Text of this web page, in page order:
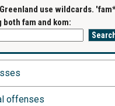
use wildcards.
fam and kom:
offenses